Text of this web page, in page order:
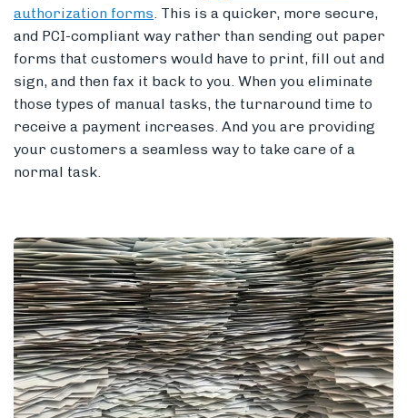
authorization forms. This is a quicker, more secure,
and PCI-compliant way rather than sending out paper
forms that customers would have to print, fill out and
sign, and then fax it back to you. When you eliminate
those types of manual tasks, the turnaround time to
receive a payment increases. And you are providing
your customers a seamless way to take care of a
normal task.